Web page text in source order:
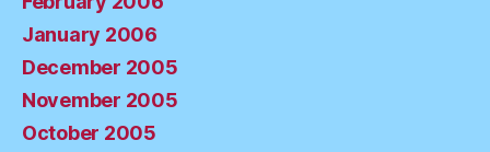
January 2006
December 2005
November 2005
October 2005